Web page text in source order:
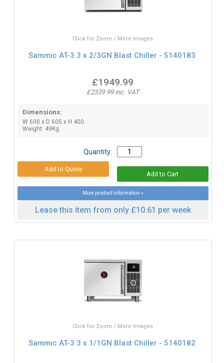
Click for Zoom / More Images
Sammic AT-3 3 x 2/3GN Blast Chiller - 5140183
£1949.99
£2339.99 inc. VAT
Dimensions:
W 600 x D 605 x H 400.
Weight: 49Kg.
Quantity:
More product information »
Lease this item from only £10.61 per week
Click for Zoom / More Images
Sammic AT-3 3 x 1/1GN Blast Chiller - 5140182